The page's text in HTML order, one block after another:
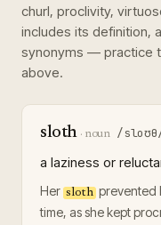
churl, proclivity,
includes its definition,
synonyms — practice
above.
sloth · noun /
a laziness or
Her sloth prevented
time, as she kept